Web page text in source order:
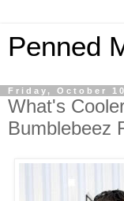
Penned
Friday, October
What's
Bumblebeez